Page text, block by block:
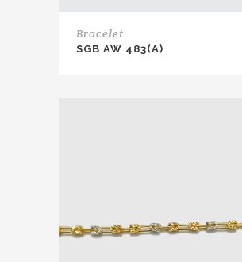
Bracelet
SGB AW 483(A)